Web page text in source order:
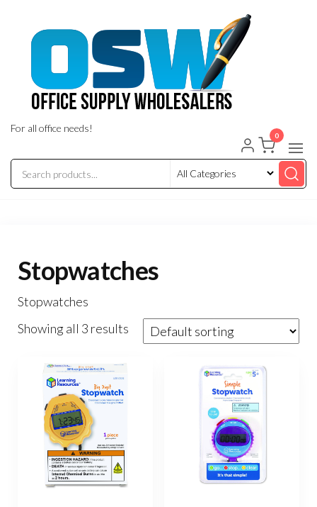
For all office needs!
0
Stopwatches
Stopwatches
Showing all 3 results